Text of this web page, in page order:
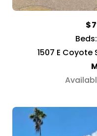
1507 E Coyote